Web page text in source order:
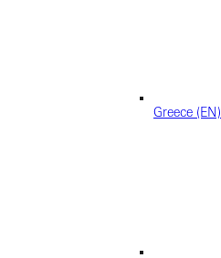
Greece (EN)